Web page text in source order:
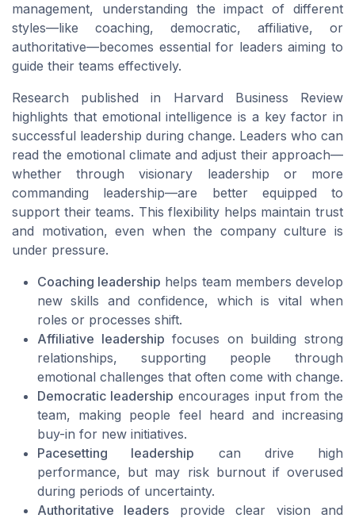
management, understanding the impact of different
styles—like coaching, democratic, affiliative, or
authoritative—becomes essential for leaders aiming to
guide their teams effectively.
Research published in Harvard Business Review
highlights that emotional intelligence is a key factor in
successful leadership during change. Leaders who can
read the emotional climate and adjust their approach—
whether through visionary leadership or more
commanding leadership—are better equipped to
support their teams. This flexibility helps maintain trust
and motivation, even when the company culture is
under pressure.
Coaching leadership helps team members develop
new skills and confidence, which is vital when
roles or processes shift.
Affiliative leadership focuses on building strong
relationships, supporting people through
emotional challenges that often come with change.
Democratic leadership encourages input from the
team, making people feel heard and increasing
buy-in for new initiatives.
Pacesetting leadership can drive high
performance, but may risk burnout if overused
during periods of uncertainty.
Authoritative leaders provide clear vision and